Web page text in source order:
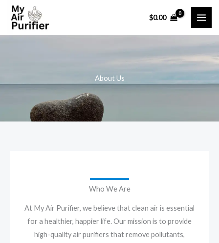
Skip
content
$0.00
About Us
Who We Are
At My Air Purifier, we believe that clean air is essential
for a healthier, happier life. Our mission is to provide
high-quality air purifiers that remove pollutants,